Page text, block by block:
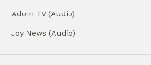
Adom TV (Audio)
Joy News (Audio)